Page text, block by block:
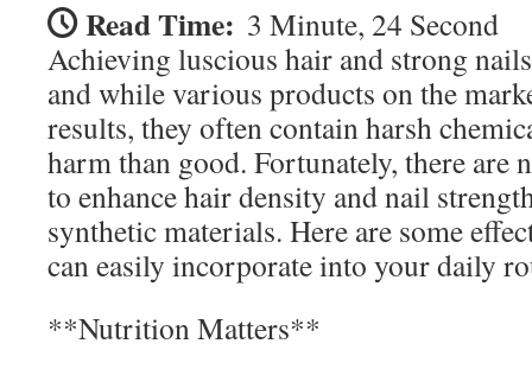
Read Time: 3 Minute, 24 Second
Achieving luscious hair and strong
and while various products on the
results, they often contain harsh
harm than good. Fortunately, there are
to enhance hair density and nail
synthetic materials. Here are some
can easily incorporate into your daily
**Nutrition Matters**